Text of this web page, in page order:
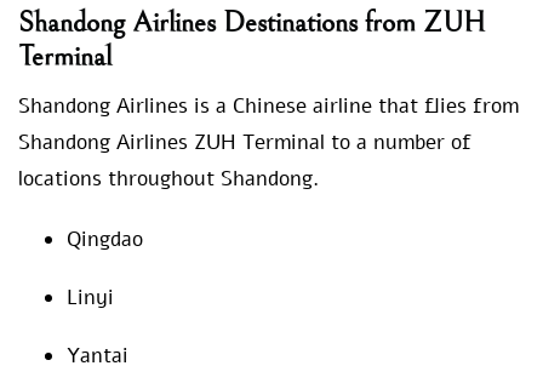
Shandong Airlines Destinations from ZUH
Terminal
Shandong Airlines is a Chinese airline that flies from
Shandong Airlines ZUH Terminal to a number of
locations throughout Shandong.
Qingdao
Linyi
Yantai